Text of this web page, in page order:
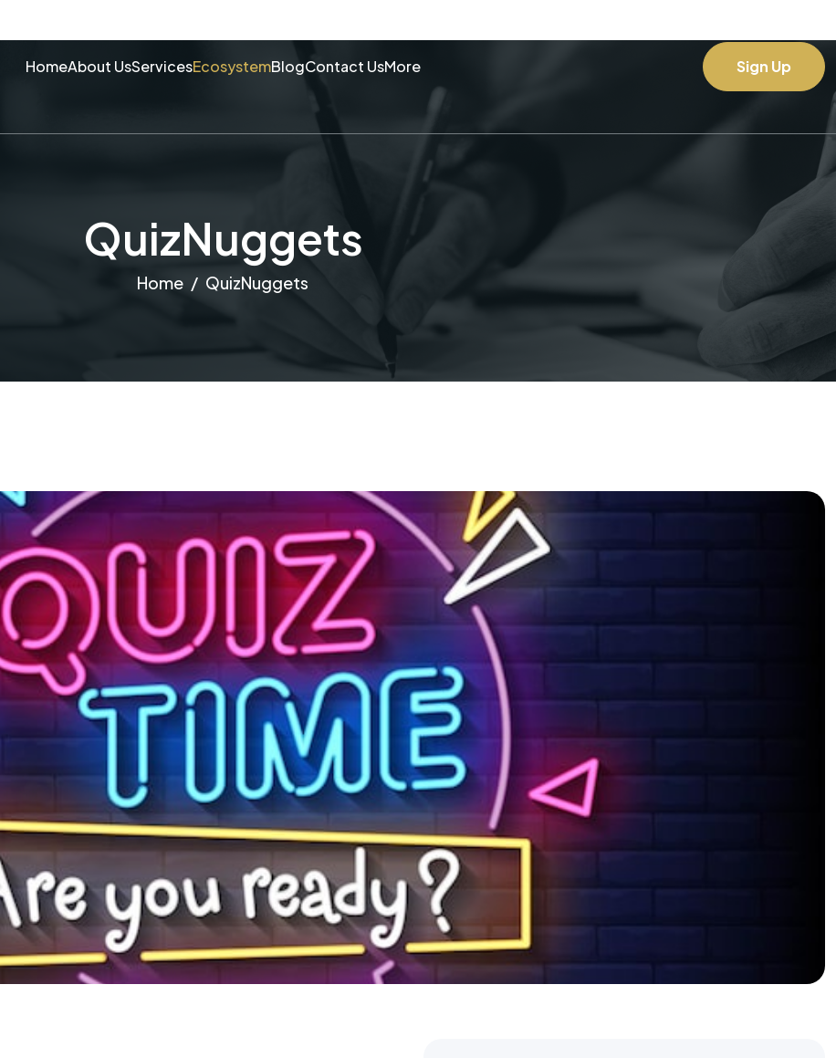
HomeAbout UsServicesEcosystemBlogContact UsMore Sign Up
QuizNuggets
Home QuizNuggets